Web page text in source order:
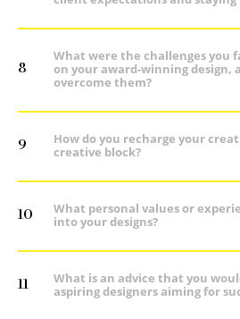
8
What were the challenges you
on your award-winning design,
overcome them?
9
How do you recharge your
creative block?
10
What personal values or
into your designs?
11
What is an advice that you
aspiring designers aiming for